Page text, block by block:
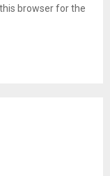
browser for the